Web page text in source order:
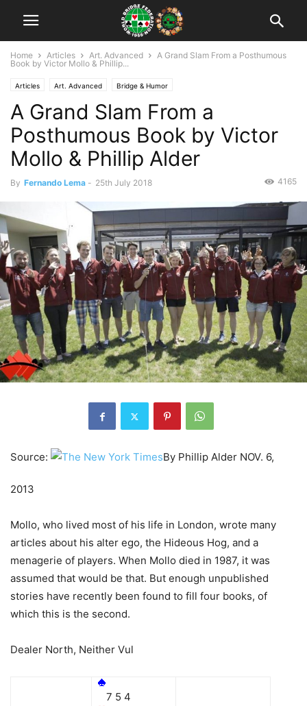
Home Articles Art. Advanced
A Grand Slam From a Posthumous
Book by Victor Mollo & Phillip...
Articles Art. Advanced Bridge & Humor
A Grand Slam From a
Posthumous Book by Victor
Mollo & Phillip Alder
By Fernando Lema - 25th July 2018 4165
Source: By Phillip Alder NOV. 6,
2013
Mollo, who lived most of his life in London, wrote many
articles about his alter ego, the Hideous Hog, and a
menagerie of players. When Mollo died in 1987, it was
assumed that would be that. But enough unpublished
stories have recently been found to fill four books, of
which this is the second.
Dealer North, Neither Vul
7 5 4